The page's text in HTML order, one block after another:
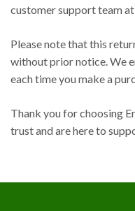
customer support team
Please note that this
without prior notice. We
each time you make a
Thank you for choosing
trust and are here to